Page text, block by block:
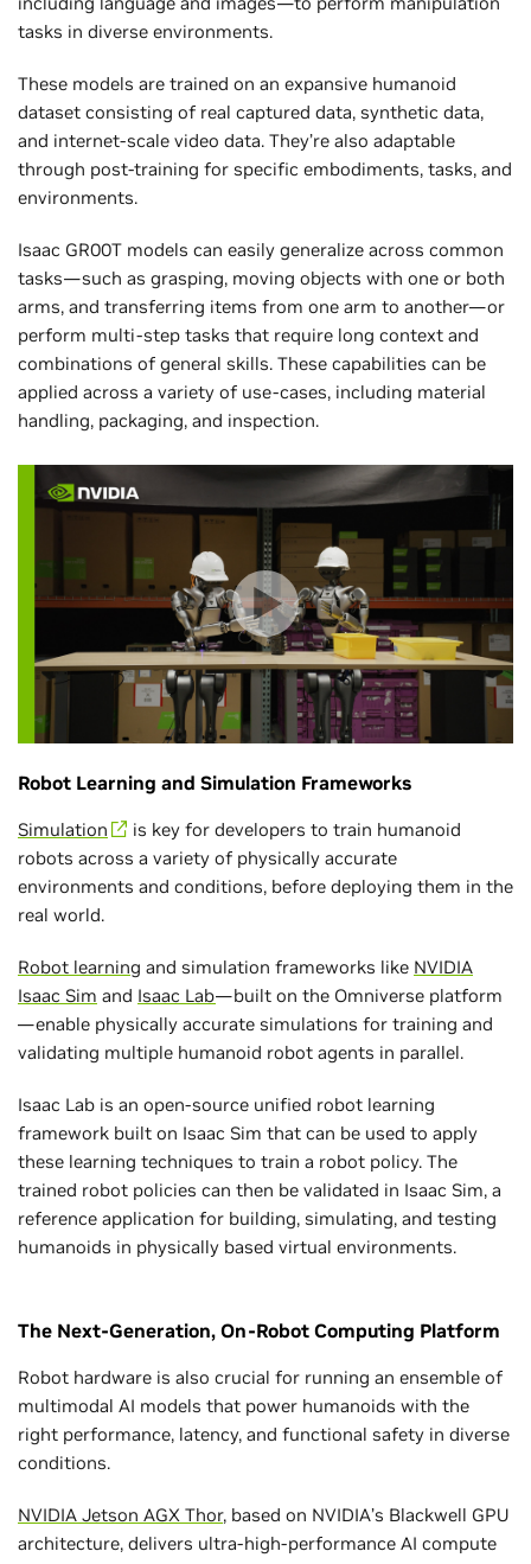
tasks in diverse environments.
These models are trained on an expansive humanoid
dataset consisting of real captured data, synthetic data,
and internet-scale video data. They’re also adaptable
through post-training for specific embodiments, tasks, and
environments.
Isaac GR00T models can easily generalize across common
tasks—such as grasping, moving objects with one or both
arms, and transferring items from one arm to another—or
perform multi-step tasks that require long context and
combinations of general skills. These capabilities can be
applied across a variety of use-cases, including material
handling, packaging, and inspection.
Robot Learning and Simulation Frameworks
Simulation
is key for developers to train humanoid
robots across a variety of physically accurate
environments and conditions, before deploying them in the
real world.
Robot learning and simulation frameworks like NVIDIA
Isaac Sim and Isaac Lab—built on the Omniverse platform
—enable physically accurate simulations for training and
validating multiple humanoid robot agents in parallel.
Isaac Lab is an open-source unified robot learning
framework built on Isaac Sim that can be used to apply
these learning techniques to train a robot policy. The
trained robot policies can then be validated in Isaac Sim, a
reference application for building, simulating, and testing
humanoids in physically based virtual environments.
The Next-Generation, On-Robot Computing Platform
Robot hardware is also crucial for running an ensemble of
multimodal AI models that power humanoids with the
right performance, latency, and functional safety in diverse
conditions.
NVIDIA Jetson AGX Thor, based on NVIDIA’s Blackwell GPU
architecture, delivers ultra-high-performance AI compute